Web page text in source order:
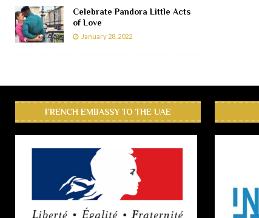
Celebrate Pandora Little Acts
of Love
January 28, 2022
FRENCH EMBASSY TO THE UAE